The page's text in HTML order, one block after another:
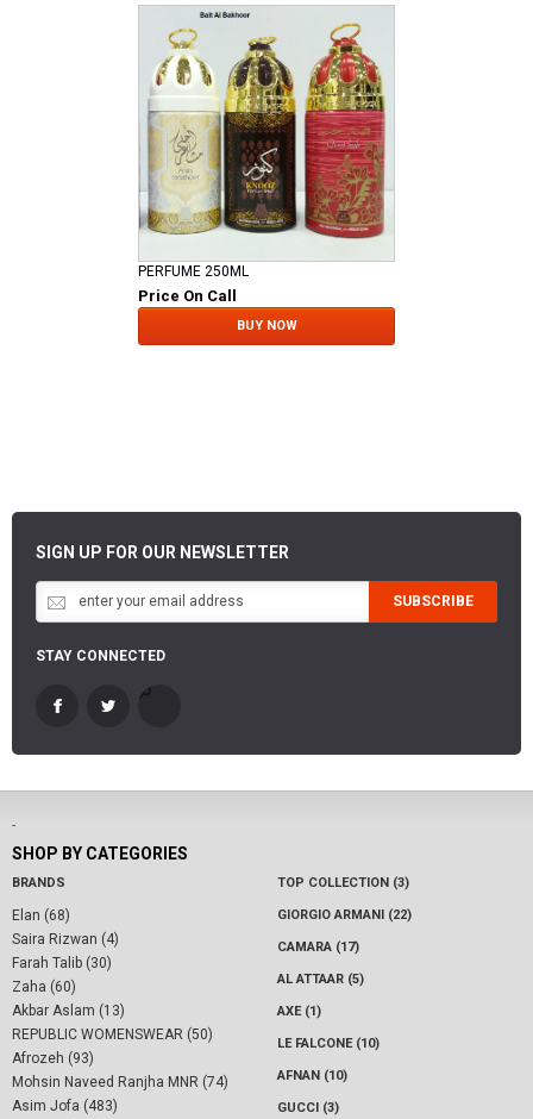
PERFUME 250ML
Price On Call
BUY NOW
SIGN UP FOR OUR NEWSLETTER
SUBSCRIBE
STAY CONNECTED
-
SHOP BY CATEGORIES
BRANDS
Elan (68)
Saira Rizwan (4)
Farah Talib (30)
Zaha (60)
Akbar Aslam (13)
REPUBLIC WOMENSWEAR (50)
Afrozeh (93)
Mohsin Naveed Ranjha MNR (74)
Asim Jofa (483)
TOP COLLECTION (3)
GIORGIO ARMANI (22)
CAMARA (17)
AL ATTAAR (5)
AXE (1)
LE FALCONE (10)
AFNAN (10)
GUCCI (3)